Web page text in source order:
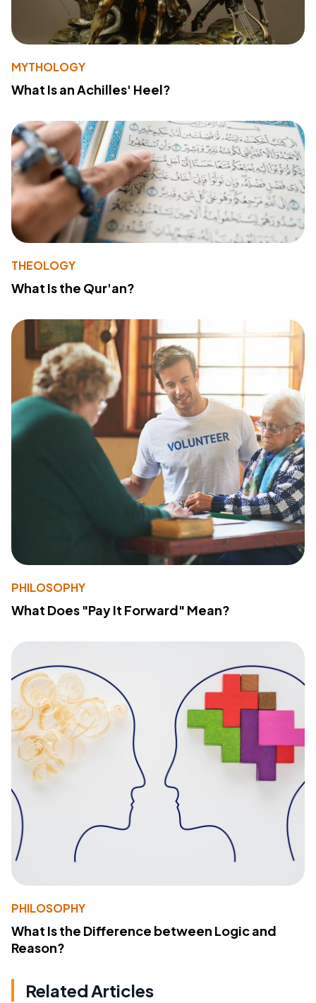
MYTHOLOGY
What Is an Achilles' Heel?
THEOLOGY
What Is the Qur'an?
PHILOSOPHY
What Does "Pay It Forward" Mean?
PHILOSOPHY
What Is the Difference between Logic and
Reason?
Related Articles